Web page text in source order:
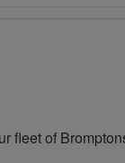
fleet of